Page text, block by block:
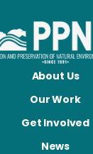
About Us
Our Work
Get Involved
News